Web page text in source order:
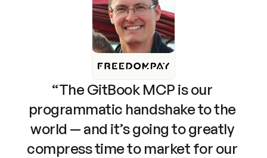
“The GitBook MCP is our
programmatic handshake to the
world — and it’s going to greatly
compress time to market for our